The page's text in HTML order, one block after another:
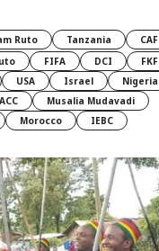
Ruto Tanzania CAF
FIFA DCI
FKF
USA Israel Nigeria
Musalia Mudavadi
Morocco IEBC